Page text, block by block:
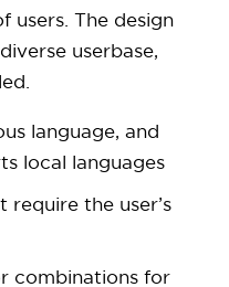
users. The design
userbase,
language, and
local languages
require the user’s
combinations for